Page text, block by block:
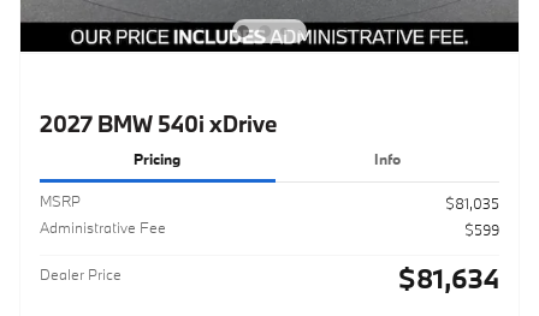
2027 BMW 540i xDrive
Pricing Info
MSRP
$81,035
Administrative Fee
$599
Dealer Price $81,634